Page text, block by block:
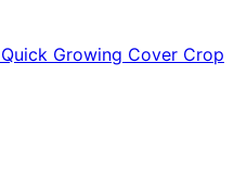
Growing Cover Crop